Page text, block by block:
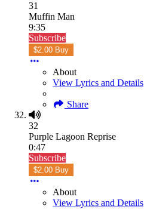
31
Muffin Man
9:35
Subscribe
$2.00 Buy
About
View Lyrics and Details
Share
32
Purple Lagoon Reprise
0:47
Subscribe
$2.00 Buy
About
View Lyrics and Details